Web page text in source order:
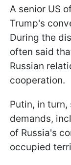
A senior US
Trump's
During the
often said
Russian
cooperation.
Putin, in
demands,
of Russia's
occupied